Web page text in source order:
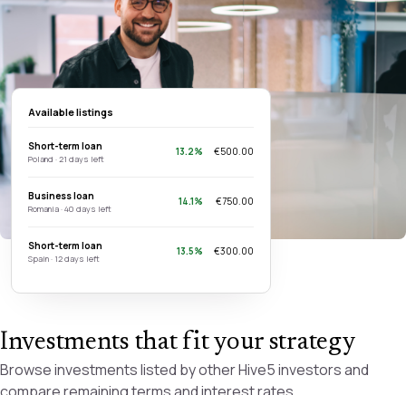
Investments that fit your strategy
Browse investments listed by other Hive5 investors and
Available listings
Short-term loan
Poland · 21 days left
13.2% €500.00
Business loan
Romania · 40 days left
14.1% €750.00
Short-term loan
Spain · 12 days left
13.5% €300.00